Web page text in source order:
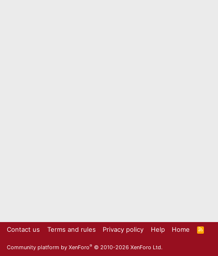
Contact us Terms and rules Privacy policy Help Home
R
S
Community platform by XenForo® © 2010-2026 XenForo Ltd.